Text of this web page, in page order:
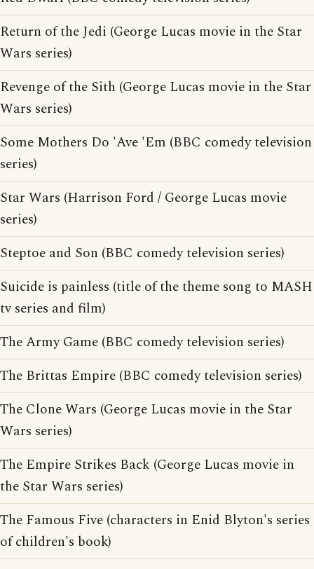
Return of the Jedi (George Lucas movie in the Star
Wars series)
Revenge of the Sith (George Lucas movie in the Star
Wars series)
Some Mothers Do 'Ave 'Em (BBC comedy television
series)
Star Wars (Harrison Ford / George Lucas movie
series)
Steptoe and Son (BBC comedy television series)
Suicide is painless (title of the theme song to MASH
tv series and film)
The Army Game (BBC comedy television series)
The Brittas Empire (BBC comedy television series)
The Clone Wars (George Lucas movie in the Star
Wars series)
The Empire Strikes Back (George Lucas movie in
the Star Wars series)
The Famous Five (characters in Enid Blyton's series
of children's book)